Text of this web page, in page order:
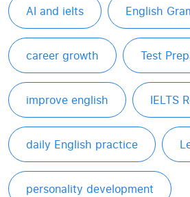
AI and ielts English
career growth Test
improve english IELTS
daily English practice
personality development